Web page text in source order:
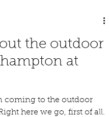
the outdoor
at
coming to the outdoor
here we go, first of all.